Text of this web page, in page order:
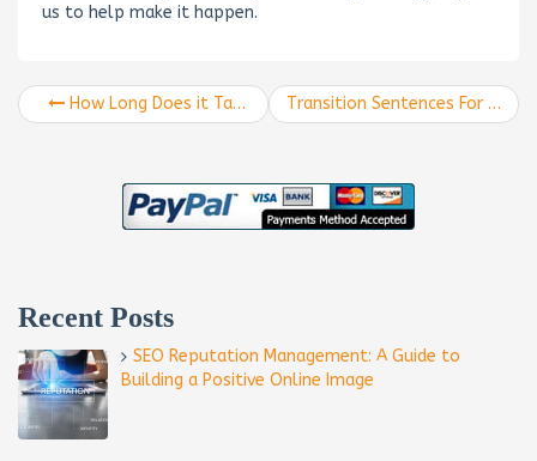
us to help make it happen.
How Long Does it Take to See Results from SEO? Transition Sentences For More Powerful SEO Marketing Content
Recent Posts
SEO Reputation Management: A Guide to
Building a Positive Online Image